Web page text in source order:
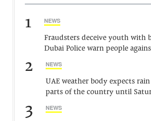
1 NEWS
Fraudsters deceive youth with
Dubai Police warn people
2 NEWS
UAE weather body expects
parts of the country until
3 NEWS